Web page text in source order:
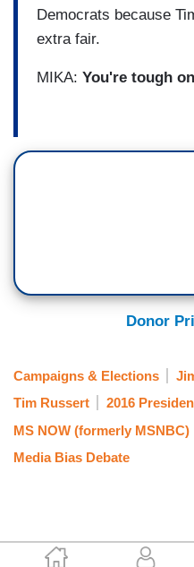
Mark
Democrats because
extra fair.
MIKA: You're tough
Donor
Campaigns & Elections
Tim Russert
2016
MS NOW (formerly MSNBC)
Media Bias Debate